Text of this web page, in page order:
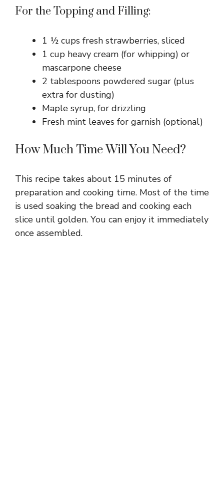
For the Topping and Filling:
1 ½ cups fresh strawberries, sliced
1 cup heavy cream (for whipping) or
mascarpone cheese
2 tablespoons powdered sugar (plus
extra for dusting)
Maple syrup, for drizzling
Fresh mint leaves for garnish (optional)
How Much Time Will You Need?
This recipe takes about 15 minutes of
preparation and cooking time. Most of the time
is used soaking the bread and cooking each
slice until golden. You can enjoy it immediately
once assembled.